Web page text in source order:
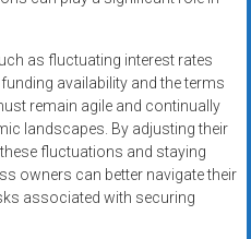
as fluctuating interest rates
availability and the terms
remain agile and continually
landscapes. By adjusting their
fluctuations and staying
owners can better navigate their
associated with securing